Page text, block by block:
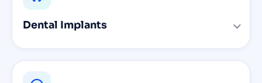
Dental Implants